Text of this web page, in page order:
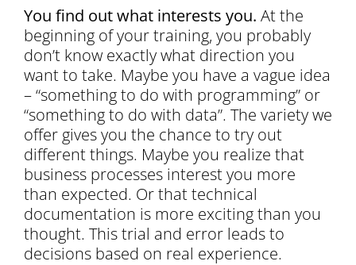
You find out what interests you. At the
beginning of your training, you probably
don’t know exactly what direction you
want to take. Maybe you have a vague idea
– “something to do with programming” or
“something to do with data”. The variety we
offer gives you the chance to try out
different things. Maybe you realize that
business processes interest you more
than expected. Or that technical
documentation is more exciting than you
thought. This trial and error leads to
decisions based on real experience.